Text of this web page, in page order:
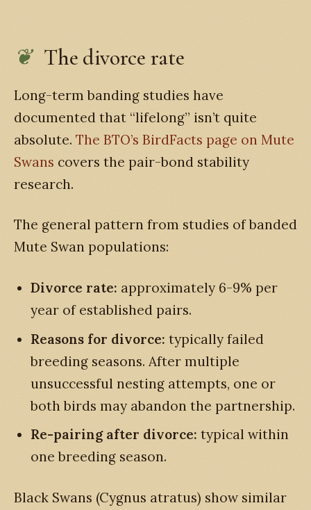
The divorce rate
Long-term banding studies have
documented that “lifelong” isn’t quite
absolute. The BTO’s BirdFacts page on Mute
Swans covers the pair-bond stability
research.
The general pattern from studies of banded
Mute Swan populations:
Divorce rate: approximately 6-9% per
year of established pairs.
Reasons for divorce: typically failed
breeding seasons. After multiple
unsuccessful nesting attempts, one or
both birds may abandon the partnership.
Re-pairing after divorce: typical within
one breeding season.
Black Swans (Cygnus atratus) show similar